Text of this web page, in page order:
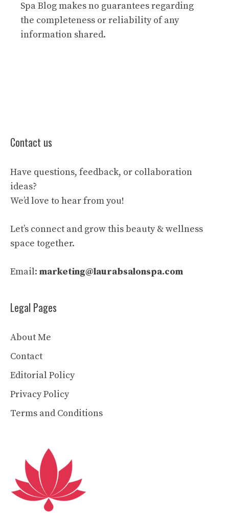
Spa Blog makes no guarantees regarding
the completeness or reliability of any
information shared.
Contact us
Have questions, feedback, or collaboration
ideas?
We’d love to hear from you!
Let’s connect and grow this beauty & wellness
space together.
Email: marketing@laurabsalonspa.com
Legal Pages
About Me
Contact
Editorial Policy
Privacy Policy
Terms and Conditions